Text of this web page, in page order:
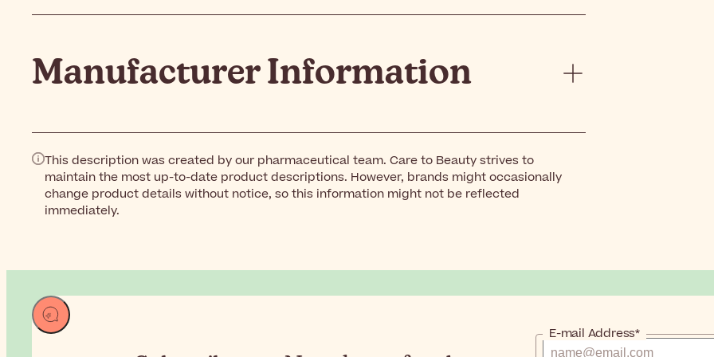
Manufacturer Information
This description was created by our pharmaceutical team. Care to Beauty strives to
maintain the most up-to-date product descriptions. However, brands might occasionally
change product details without notice, so this information might not be reflected
immediately.
E-mail Address*